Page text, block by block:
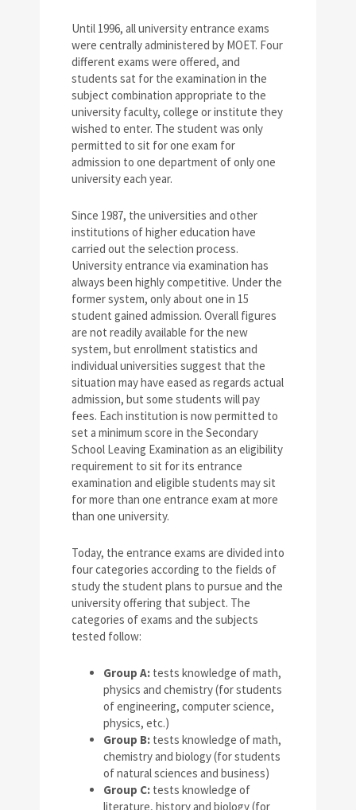
Until 1996, all university entrance exams
were centrally administered by MOET. Four
different exams were offered, and
students sat for the examination in the
subject combination appropriate to the
university faculty, college or institute they
wished to enter. The student was only
permitted to sit for one exam for
admission to one department of only one
university each year.
Since 1987, the universities and other
institutions of higher education have
carried out the selection process.
University entrance via examination has
always been highly competitive. Under the
former system, only about one in 15
student gained admission. Overall figures
are not readily available for the new
system, but enrollment statistics and
individual universities suggest that the
situation may have eased as regards actual
admission, but some students will pay
fees. Each institution is now permitted to
set a minimum score in the Secondary
School Leaving Examination as an eligibility
requirement to sit for its entrance
examination and eligible students may sit
for more than one entrance exam at more
than one university.
Today, the entrance exams are divided into
four categories according to the fields of
study the student plans to pursue and the
university offering that subject. The
categories of exams and the subjects
tested follow:
Group A: tests knowledge of math,
physics and chemistry (for students
of engineering, computer science,
physics, etc.)
Group B: tests knowledge of math,
chemistry and biology (for students
of natural sciences and business)
Group C: tests knowledge of
literature, history and biology (for